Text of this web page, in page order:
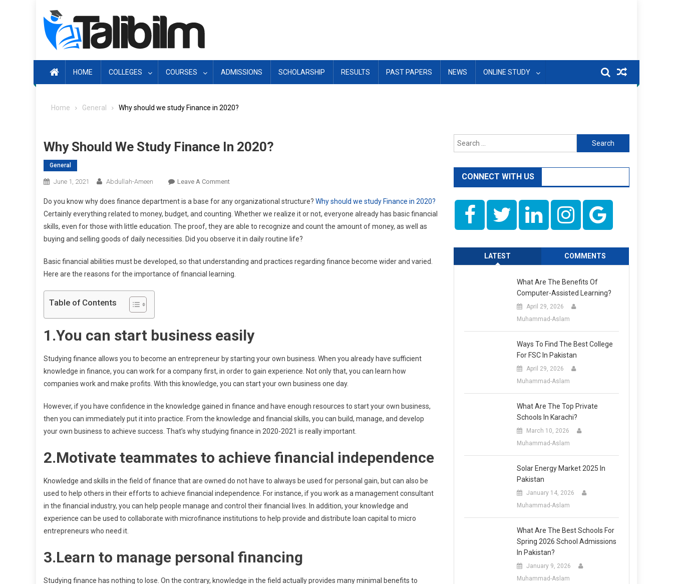
HOME COLLEGES COURSES ADMISSIONS SCHOLARSHIP RESULTS PAST PAPERS NEWS ONLINE STUDY
Home General Why should we study Finance in 2020?
Why Should We Study Finance In 2020?
General
June 1, 2021 Abdullah-Ameen Leave A CommentOn
Should
We
Study
Finance
2020?
Do you know why does finance department is a base for any organizational structure? Why should we study Finance in 2020?
Certainly everything related to money, budget, and counting. Whether we realize it or not, everyone already has basic financial
skills, even for those with little education. The proof, they are able to recognize and count the amount of money, as well as
buying and selling goods of daily necessities. Did you observe it in daily routine life?
Basic financial abilities must be developed, so that understanding and practices regarding finance become wider and varied.
Here are the reasons for the importance of financial learning.
Table of Contents
1.You can start business easily
Studying finance allows you to become an entrepreneur by starting your own business. When you already have sufficient
knowledge in finance, you can work for a company first, in order to gain experience. Not only that, you can learn how
companies work and make profits. With this knowledge, you can start your own business one day.
However, if you have confidence in the knowledge gained in finance and have enough resources to start your own business,
then you can immediately put it into practice. From the knowledge and financial skills, you can build, manage, and develop
your own business to achieve success. That’s why studying finance in 2020-2021 is really important.
2.Motivate teammates to achieve financial independence
Knowledge and skills in the field of finance that are owned do not have to always be used for personal gain, but can also be
used to help others in their efforts to achieve financial independence. For instance, if you work as a management consultant
in the financial industry, you can help people manage and control their financial lives. In addition, your knowledge and
experience can be used to collaborate with microfinance institutions to help provide and distribute loan capital to micro
entrepreneurs who need it.
3.Learn to manage personal financing
Studying finance has nothing to lose. On the contrary, knowledge in the field actually provides many minimal benefits to
Search
for:
CONNECT WITH US
LATEST COMMENTS
What Are The Benefits Of
Computer-Assisted Learning?
April 29, 2026
Muhammad-Aslam
Ways To Find The Best College
For FSC In Pakistan
April 29, 2026
Muhammad-Aslam
What Are The Top Private
Schools In Karachi?
March 10, 2026
Muhammad-Aslam
Solar Energy Market 2025 In
Pakistan
January 14, 2026
Muhammad-Aslam
What Are The Best Schools For
Spring 2026 School Admissions
In Pakistan?
January 9, 2026
Muhammad-Aslam